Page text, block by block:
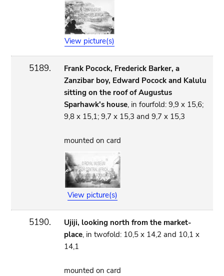
View picture(s)
5189.
Frank Pocock, Frederick Barker, a
Zanzibar boy, Edward Pocock and Kalulu
sitting on the roof of Augustus
Sparhawk's house, in fourfold: 9,9 x 15,6;
9,8 x 15,1; 9,7 x 15,3 and 9,7 x 15,3
mounted on card
View picture(s)
5190.
Ujiji, looking north from the market-
place, in twofold: 10,5 x 14,2 and 10,1 x
14,1
mounted on card